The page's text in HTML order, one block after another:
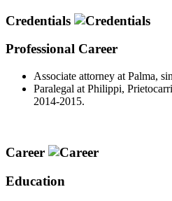
Credentials
Professional Career
Associate attorney at Palma,
Paralegal at Philippi,
2014-2015.
Career
Education